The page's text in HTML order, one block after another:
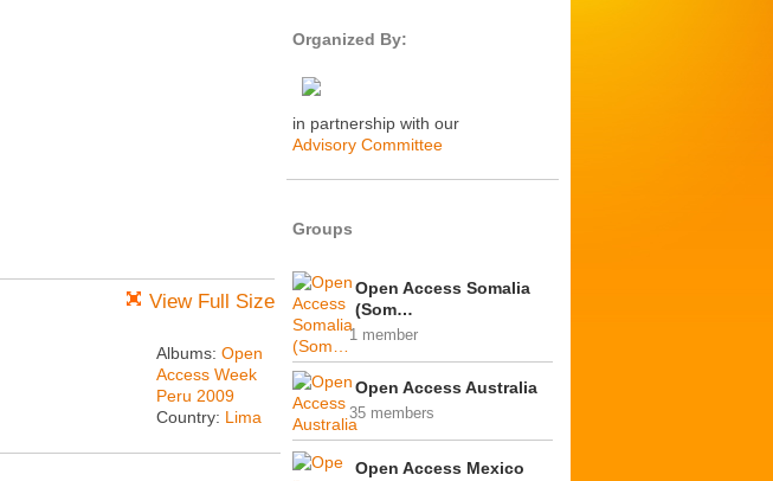
View Full Size
Albums: Open
Access Week
Peru 2009
Country: Lima
Organized By:
in partnership with our
Advisory Committee
Groups
Open Access Somalia
(Som…
1 member
Open Access Australia
35 members
Open Access Mexico